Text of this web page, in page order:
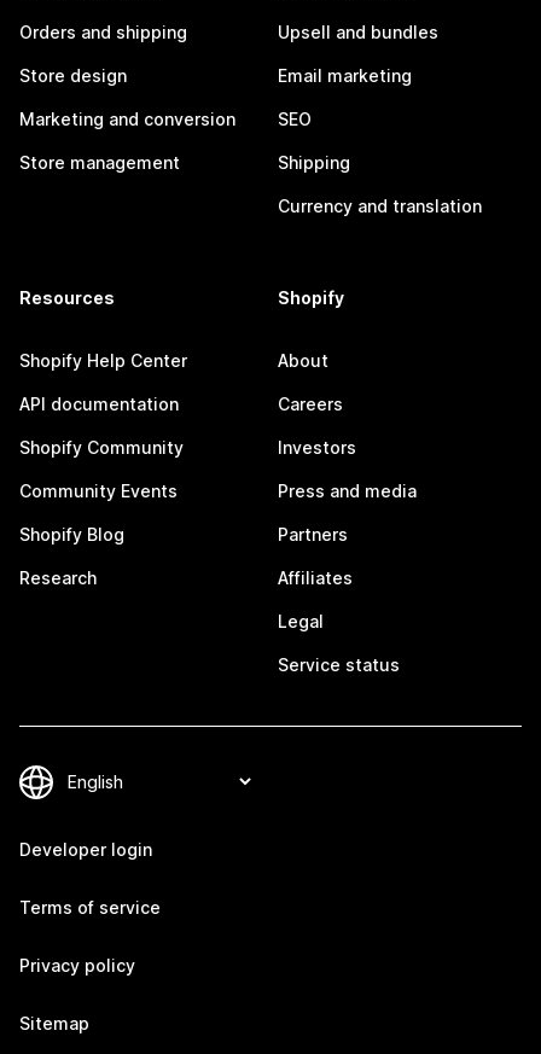
Orders and shipping
Store design
Marketing and conversion
Store management
Upsell and bundles
Email marketing
SEO
Shipping
Currency and translation
Resources
Shopify Help Center
API documentation
Shopify Community
Community Events
Shopify Blog
Research
Shopify
About
Careers
Investors
Press and media
Partners
Affiliates
Legal
Service status
Developer login
Terms of service
Privacy policy
Sitemap